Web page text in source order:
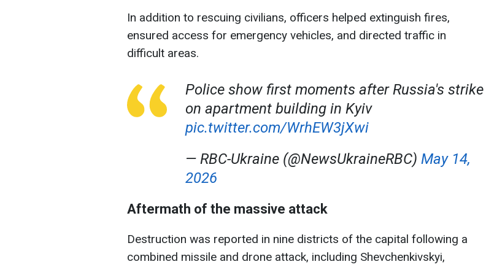
In addition to rescuing civilians, officers helped extinguish fires,
ensured access for emergency vehicles, and directed traffic in
difficult areas.
Police show first moments after Russia's strike
on apartment building in Kyiv
pic.twitter.com/WrhEW3jXwi
— RBC-Ukraine (@NewsUkraineRBC) May 14,
2026
Aftermath of the massive attack
Destruction was reported in nine districts of the capital following a
combined missile and drone attack, including Shevchenkivskyi,